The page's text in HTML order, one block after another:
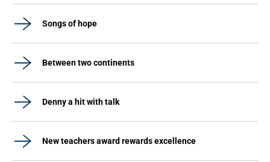
Songs of hope
Between two continents
Denny a hit with talk
New teachers award rewards excellence